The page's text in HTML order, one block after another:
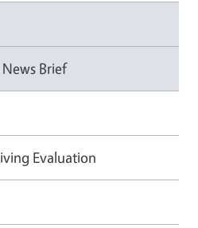
Brief
Evaluation